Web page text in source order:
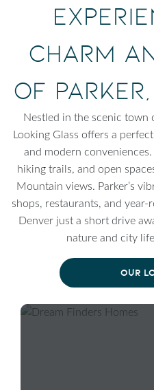
Charm
of
Nestled in the scenic town
Looking Glass offers a
and modern
hiking trails, and open
Mountain views. Parker’s
shops, restaurants, and
Denver just a short drive
nature and city
OUR